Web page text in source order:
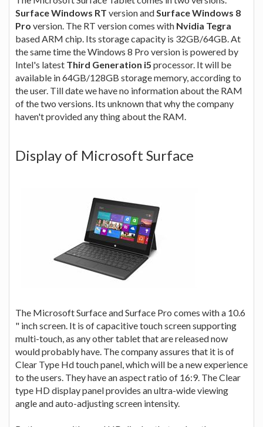
Surface Windows RT version andSurface Windows 8
Pro version. The RT version comes with Nvidia Tegra
based ARM chip. Its storage capacity is 32GB/64GB. At
the same time the Windows 8 Pro version is powered by
Intel's latest Third Generation i5 processor. It will be
available in 64GB/128GB storage memory, according to
the user. Till date we have no information about the RAM
of the two versions. Its unknown that why the company
haven't provided any thing about the RAM.
Display of Microsoft Surface
The Microsoft Surface and Surface Pro comes with a 10.6
" inch screen. It is of capacitive touch screen supporting
multi-touch, as any other tablet that are released now
would probably have. The company assures that it is of
Clear Type Hd touch panel, which will be a new experience
to the users. They have an aspect ratio of 16:9. The Clear
type HD display panel provides an ultra-wide viewing
angle and auto-adjusting screen intensity.